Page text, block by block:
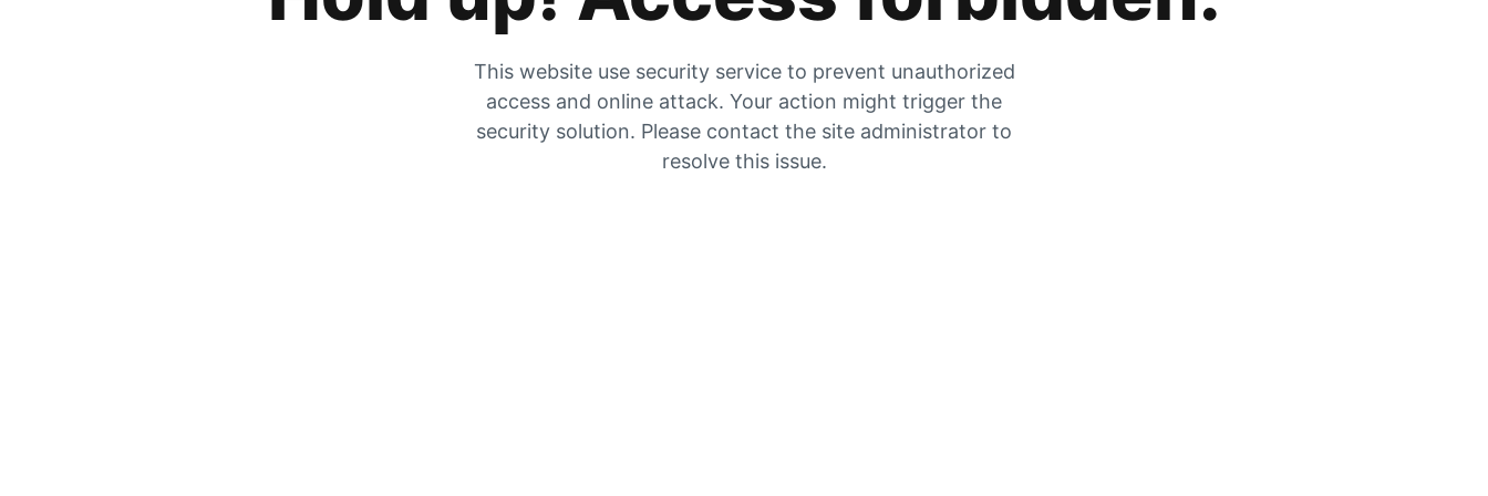
This website use security service to prevent unauthorized
access and online attack. Your action might trigger the
security solution. Please contact the site administrator to
resolve this issue.